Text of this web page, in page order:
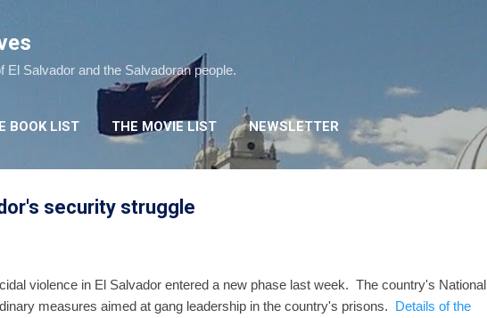
Salvador and the Salvadoran people.
BOOK LIST THE MOVIE LIST NEWSLETTER
security struggle
violence in El Salvador entered a new phase last week. The country's National
measures aimed at gang leadership in the country's prisons. Details of the